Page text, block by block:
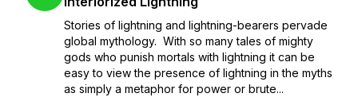
Stories of lightning and lightning-bearers pervade
global mythology. With so many tales of mighty
gods who punish mortals with lightning it can be
easy to view the presence of lightning in the myths
as simply a metaphor for power or brute...